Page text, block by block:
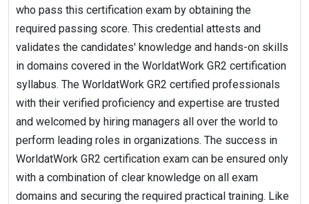
who pass this certification exam by obtaining the
required passing score. This credential attests and
validates the candidates' knowledge and hands-on skills
in domains covered in the WorldatWork GR2 certification
syllabus. The WorldatWork GR2 certified professionals
with their verified proficiency and expertise are trusted
and welcomed by hiring managers all over the world to
perform leading roles in organizations. The success in
WorldatWork GR2 certification exam can be ensured only
with a combination of clear knowledge on all exam
domains and securing the required practical training. Like